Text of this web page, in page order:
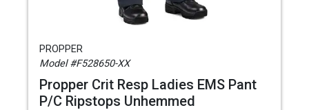
PROPPER
Model #F528650-XX
Propper Crit Resp Ladies EMS Pant
P/C Ripstops Unhemmed